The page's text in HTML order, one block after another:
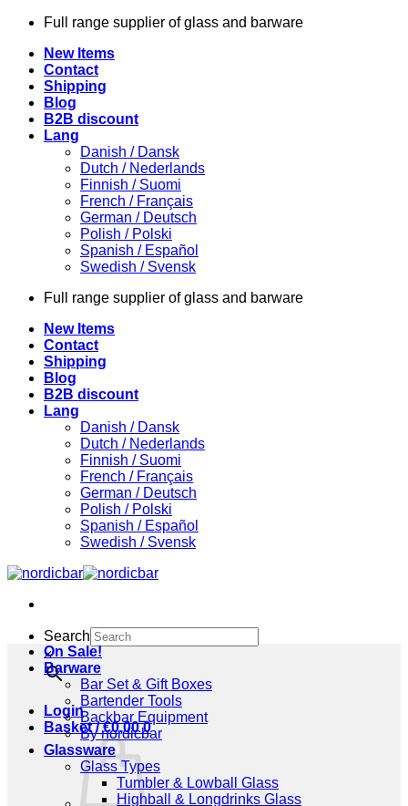
Skip
content
Full range supplier of glass and barware
New Items
Contact
Shipping
Blog
B2B discount
Lang
Danish / Dansk
Dutch / Nederlands
Finnish / Suomi
French / Français
German / Deutsch
Polish / Polski
Spanish / Español
Swedish / Svensk
Full range supplier of glass and barware
New Items
Contact
Shipping
Blog
B2B discount
Lang
Danish / Dansk
Dutch / Nederlands
Finnish / Suomi
French / Français
German / Deutsch
Polish / Polski
Spanish / Español
Swedish / Svensk
Search
×
Login
Basket /€0,00 0
On Sale!
Barware
Bar Set & Gift Boxes
Bartender Tools
Backbar Equipment
By nordicbar
Glassware
Glass Types
Tumbler & Lowball Glass
Highball & Longdrinks Glass